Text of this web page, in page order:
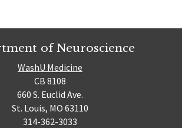
of Neuroscience
WashU Medicine
CB 8108
660 S. Euclid Ave.
St. Louis, MO 63110
314-362-3033